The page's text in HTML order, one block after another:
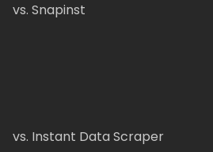
vs. Snapinst
vs. Instant Data Scraper